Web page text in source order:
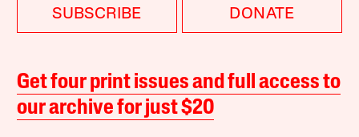
SUBSCRIBE DONATE
Get four print issues and full access to
our archive for just $20